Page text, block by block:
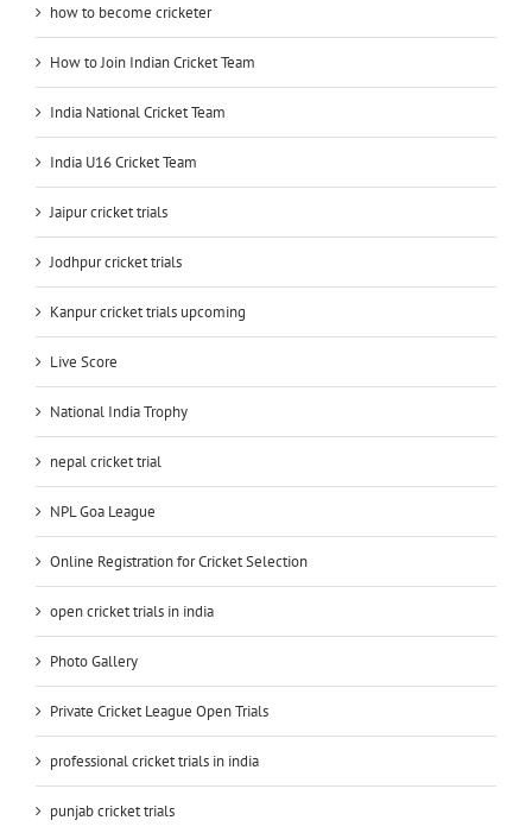
how to become cricketer
How to Join Indian Cricket Team
India National Cricket Team
India U16 Cricket Team
Jaipur cricket trials
Jodhpur cricket trials
Kanpur cricket trials upcoming
Live Score
National India Trophy
nepal cricket trial
NPL Goa League
Online Registration for Cricket Selection
open cricket trials in india
Photo Gallery
Private Cricket League Open Trials
professional cricket trials in india
punjab cricket trials